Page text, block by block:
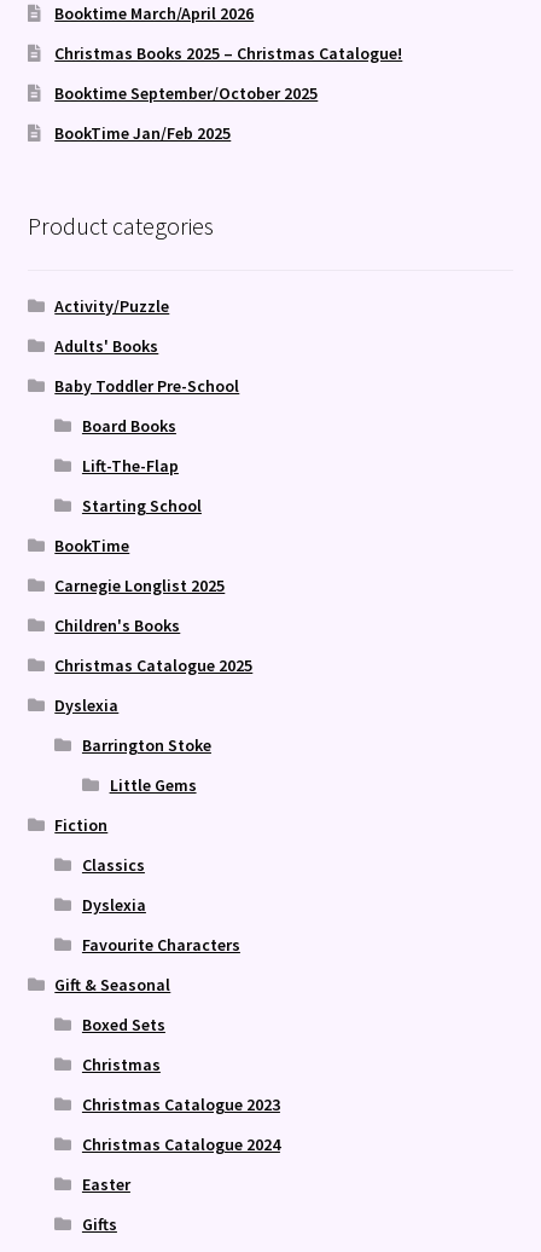
Booktime March/April 2026
Christmas Books 2025 – Christmas Catalogue!
Booktime September/October 2025
BookTime Jan/Feb 2025
Product categories
Activity/Puzzle
Adults' Books
Baby Toddler Pre-School
Board Books
Lift-The-Flap
Starting School
BookTime
Carnegie Longlist 2025
Children's Books
Christmas Catalogue 2025
Dyslexia
Barrington Stoke
Little Gems
Fiction
Classics
Dyslexia
Favourite Characters
Gift & Seasonal
Boxed Sets
Christmas
Christmas Catalogue 2023
Christmas Catalogue 2024
Easter
Gifts